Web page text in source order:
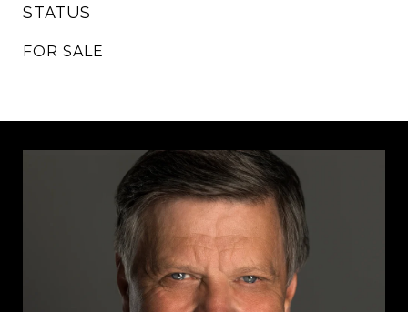
STATUS
FOR SALE